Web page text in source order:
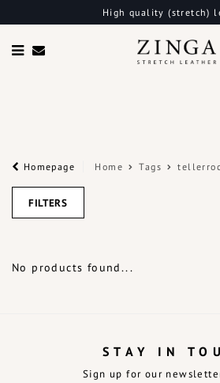
High quality (stretch)
Homepage Home Tags
FILTERS
No products found...
STAY IN
Sign up for our